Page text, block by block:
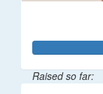
Raised so far: